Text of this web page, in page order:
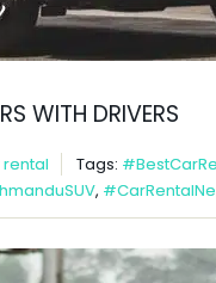
WITH DRIVERS
Tags:
,